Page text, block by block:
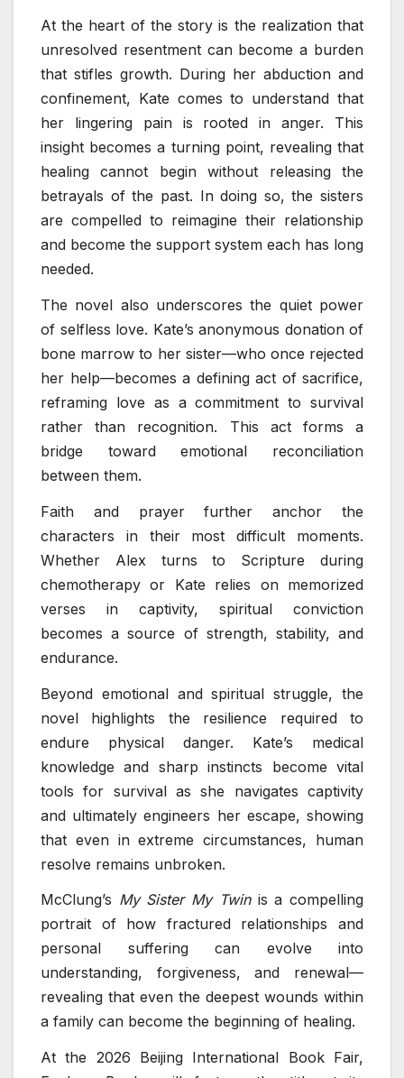
At the heart of the story is the realization that
unresolved resentment can become a burden
that stifles growth. During her abduction and
confinement, Kate comes to understand that
her lingering pain is rooted in anger. This
insight becomes a turning point, revealing that
healing cannot begin without releasing the
betrayals of the past. In doing so, the sisters
are compelled to reimagine their relationship
and become the support system each has long
needed.
The novel also underscores the quiet power
of selfless love. Kate’s anonymous donation of
bone marrow to her sister—who once rejected
her help—becomes a defining act of sacrifice,
reframing love as a commitment to survival
rather than recognition. This act forms a
bridge toward emotional reconciliation
between them.
Faith and prayer further anchor the
characters in their most difficult moments.
Whether Alex turns to Scripture during
chemotherapy or Kate relies on memorized
verses in captivity, spiritual conviction
becomes a source of strength, stability, and
endurance.
Beyond emotional and spiritual struggle, the
novel highlights the resilience required to
endure physical danger. Kate’s medical
knowledge and sharp instincts become vital
tools for survival as she navigates captivity
and ultimately engineers her escape, showing
that even in extreme circumstances, human
resolve remains unbroken.
McClung’s My Sister My Twinis a compelling
portrait of how fractured relationships and
personal suffering can evolve into
understanding, forgiveness, and renewal—
revealing that even the deepest wounds within
a family can become the beginning of healing.
At the 2026 Beijing International Book Fair,